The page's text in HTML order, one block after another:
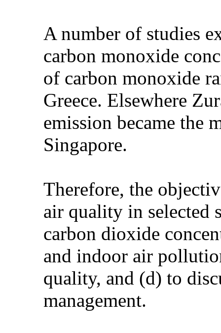
A number of studies
carbon monoxide
of carbon monoxide
Greece. Elsewhere
emission became the
Singapore.
Therefore, the
air quality in selected
carbon dioxide
and indoor air
quality, and (d) to
management.